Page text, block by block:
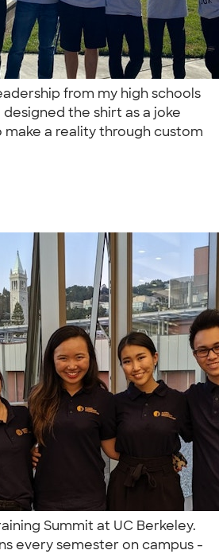
from my high schools
the shirt as a joke
a reality through custom
Summit at UC Berkeley.
every semester on campus -